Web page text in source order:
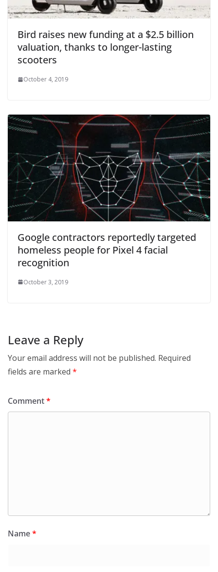
Bird raises new funding at a $2.5 billion
valuation, thanks to longer-lasting
scooters
October 4, 2019
Google contractors reportedly targeted
homeless people for Pixel 4 facial
recognition
October 3, 2019
Leave a Reply
Your email address will not be published. Required
fields are marked *
Comment*
Name*